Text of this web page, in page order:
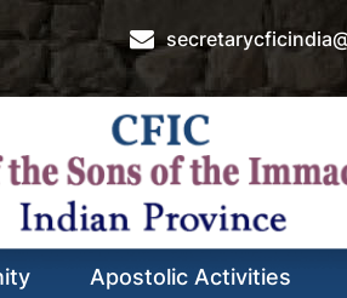
Apostolic Activities